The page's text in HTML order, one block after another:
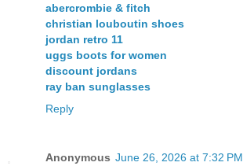
abercrombie & fitch
christian louboutin shoes
jordan retro 11
uggs boots for women
discount jordans
ray ban sunglasses
Reply
Anonymous June 26, 2026 at 7:32 PM